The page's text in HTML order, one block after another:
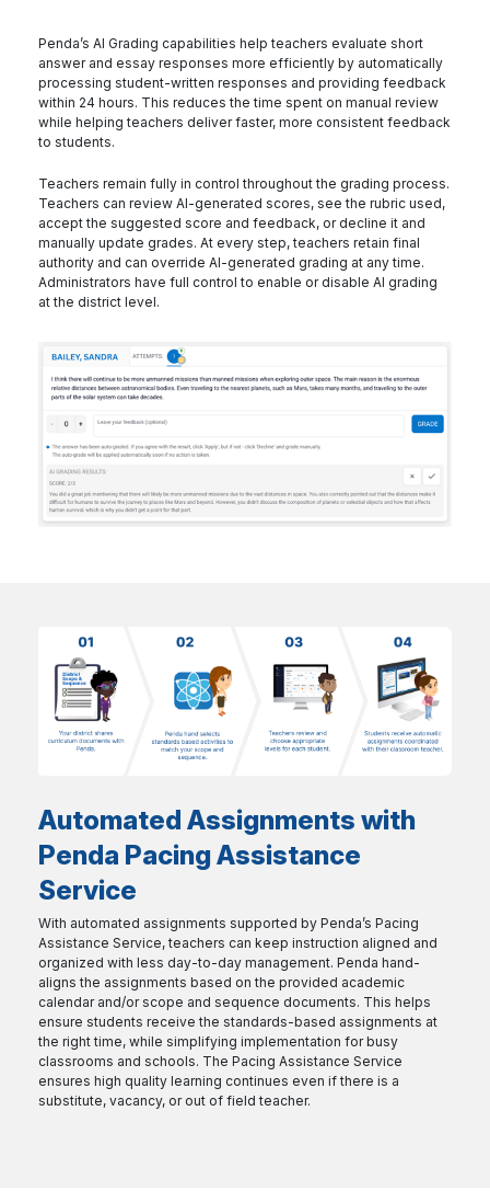
Penda’s AI Grading capabilities help teachers evaluate short
answer and essay responses more efficiently by automatically
processing student-written responses and providing feedback
within 24 hours. This reduces the time spent on manual review
while helping teachers deliver faster, more consistent feedback
to students.
Teachers remain fully in control throughout the grading process.
Teachers can review AI-generated scores, see the rubric used,
accept the suggested score and feedback, or decline it and
manually update grades. At every step, teachers retain final
authority and can override AI-generated grading at any time.
Administrators have full control to enable or disable AI grading
at the district level.
Automated Assignments with
Penda Pacing Assistance
Service
With automated assignments supported by Penda’s Pacing
Assistance Service, teachers can keep instruction aligned and
organized with less day-to-day management. Penda hand-
aligns the assignments based on the provided academic
calendar and/or scope and sequence documents. This helps
ensure students receive the standards-based assignments at
the right time, while simplifying implementation for busy
classrooms and schools. The Pacing Assistance Service
ensures high quality learning continues even if there is a
substitute, vacancy, or out of field teacher.